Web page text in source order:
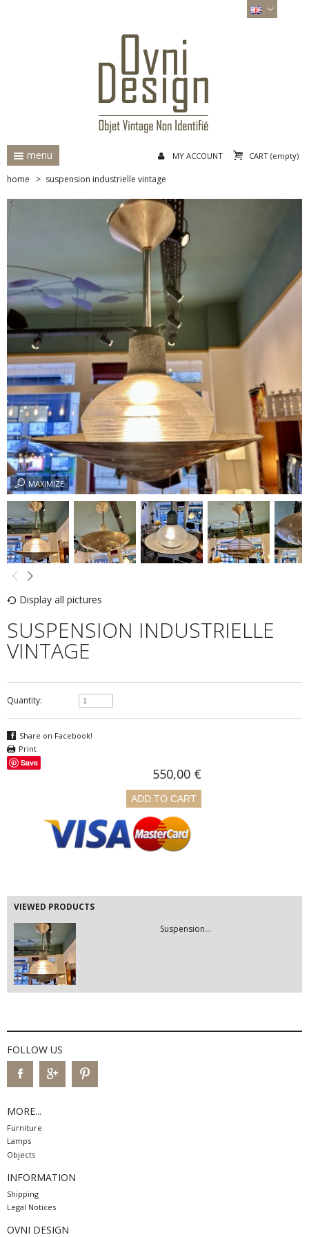
MY ACCOUNT CART (empty)
menu
home > suspension industrielle vintage
MAXIMIZE
Display all pictures
SUSPENSION INDUSTRIELLE
VINTAGE
Quantity:
Share on Facebook!
Print
Save
550,00 €
VIEWED PRODUCTS
Suspension...
FOLLOW US
MORE...
Furniture
Lamps
Objects
INFORMATION
Shipping
Legal Notices
OVNI DESIGN